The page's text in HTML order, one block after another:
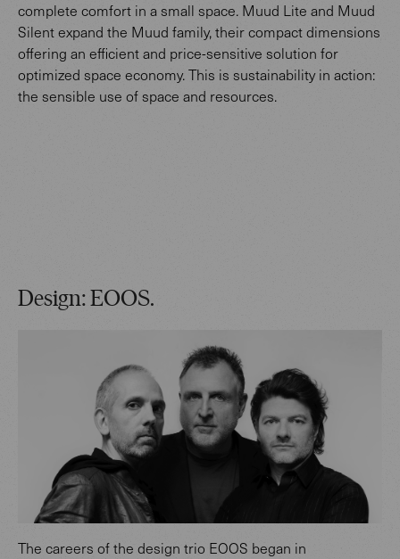
complete comfort in a small space. Muud Lite and Muud
Silent expand the Muud family, their compact dimensions
offering an efficient and price-sensitive solution for
optimized space economy. This is sustainability in action:
the sensible use of space and resources.
Design: EOOS.
The careers of the design trio EOOS began in